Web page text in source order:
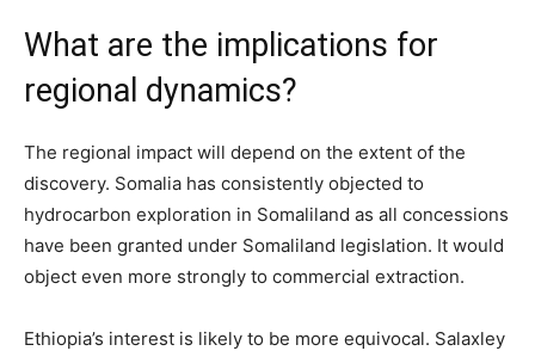
What are the implications for
regional dynamics?
The regional impact will depend on the extent of the
discovery. Somalia has consistently objected to
hydrocarbon exploration in Somaliland as all concessions
have been granted under Somaliland legislation. It would
object even more strongly to commercial extraction.
Ethiopia’s interest is likely to be more equivocal. Salaxley